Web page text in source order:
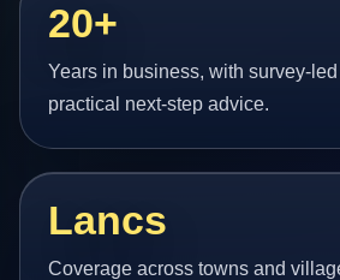
20+
Years in business, with survey-
practical next-step advice.
Lancs
Coverage across towns and